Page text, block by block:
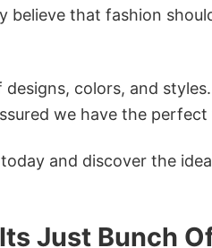
that fashion
colors, and
we have the
and discover the
Just Bunch